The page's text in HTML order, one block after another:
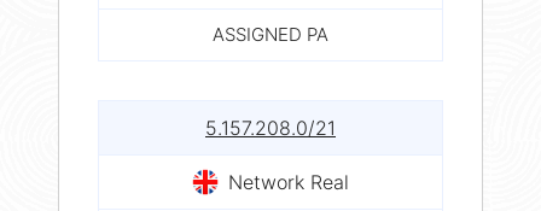
ASSIGNED PA
5.157.208.0/21
Network Real